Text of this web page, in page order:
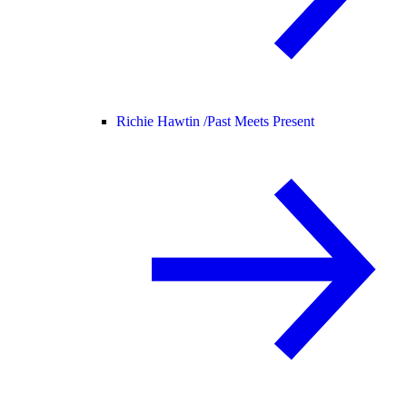
Richie Hawtin /Past Meets Present